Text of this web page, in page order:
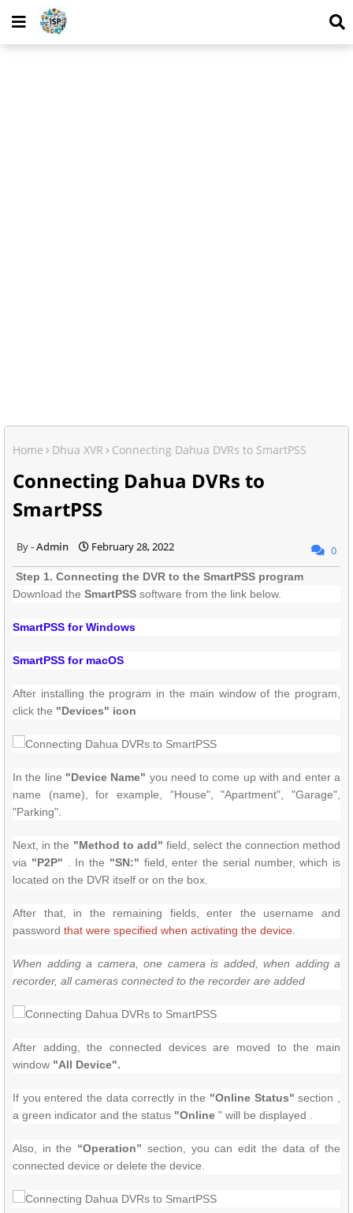
Home Dhua XVR Connecting Dahua DVRs to SmartPSS
Connecting Dahua DVRs to
SmartPSS
Admin February 28, 2022 0
Step 1. Connecting the DVR to the SmartPSS program
Download the SmartPSS software from the link below.
SmartPSS for Windows
SmartPSS for macOS
After installing the program in the main window of the program,
click the "Devices" icon
In the line "Device Name" you need to come up with and enter a
name (name), for example, "House", "Apartment", "Garage",
"Parking".
Next, in the "Method to add" field, select the connection method
via "P2P" In the "SN:" field, enter the serial number, which is
located on the DVR itself or on the box.
After that, in the remaining fields, enter the username and
password that were specified when activating the device.
When adding a camera, one camera is added, when adding a
recorder, all cameras connected to the recorder are added
After adding, the connected devices are moved to the main
window "All Device".
If you entered the data correctly in the "Online Status" section ,
a green indicator and the status "Online " will be displayed .
Also, in the “Operation” section, you can edit the data of the
connected device or delete the device.